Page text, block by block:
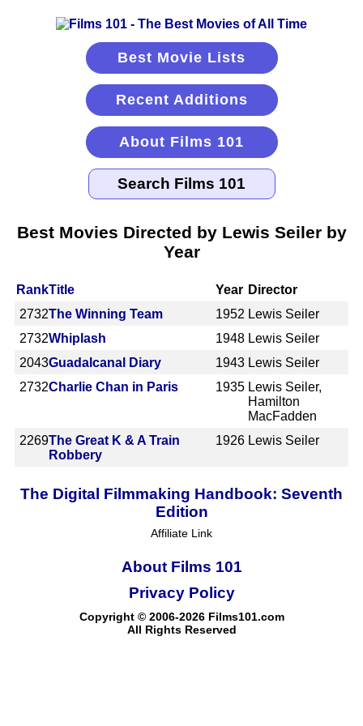
Best Movie Lists
Recent Additions
About Films 101
Best Movies Directed by Lewis Seiler by
Year
RankTitle Year Director
2732The Winning Team 1952 Lewis Seiler
2732Whiplash 1948 Lewis Seiler
2043Guadalcanal Diary 1943 Lewis Seiler
2732Charlie Chan in Paris 1935 Lewis Seiler,
Hamilton
MacFadden
2269The Great K & A Train
Robbery
1926 Lewis Seiler
The Digital Filmmaking Handbook: Seventh
Edition
Affiliate Link
About Films 101
Copyright © 2006-2026 Films101.com
All Rights Reserved
Privacy Policy